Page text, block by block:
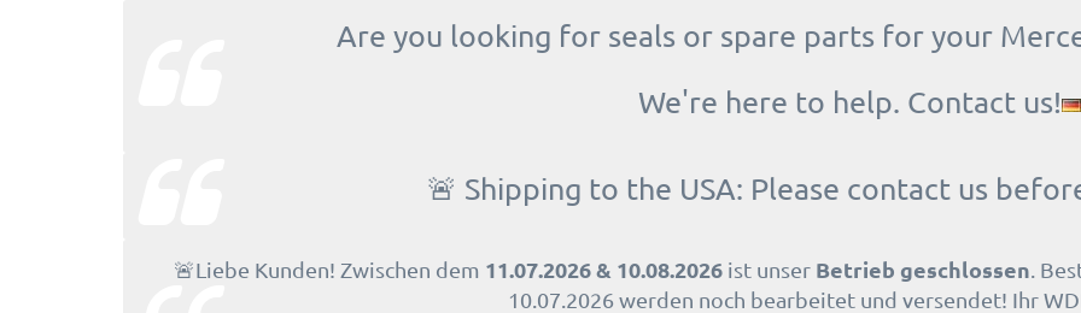
Are you looking for seals or spare parts for your
We're here to help. Contact us!
🚨 Shipping to the USA: Please contact us
🚨Liebe Kunden! Zwischen dem 11.07.2026 & 10.08.2026ist unser Betrieb geschlossen .
10.07.2026 werden noch bearbeitet und versendet! Ihr